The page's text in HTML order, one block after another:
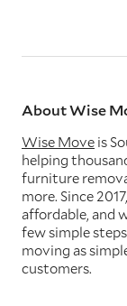
About Wise
Wise Move is
helping
furniture
more. Since
affordable, and
few simple
moving as
customers.